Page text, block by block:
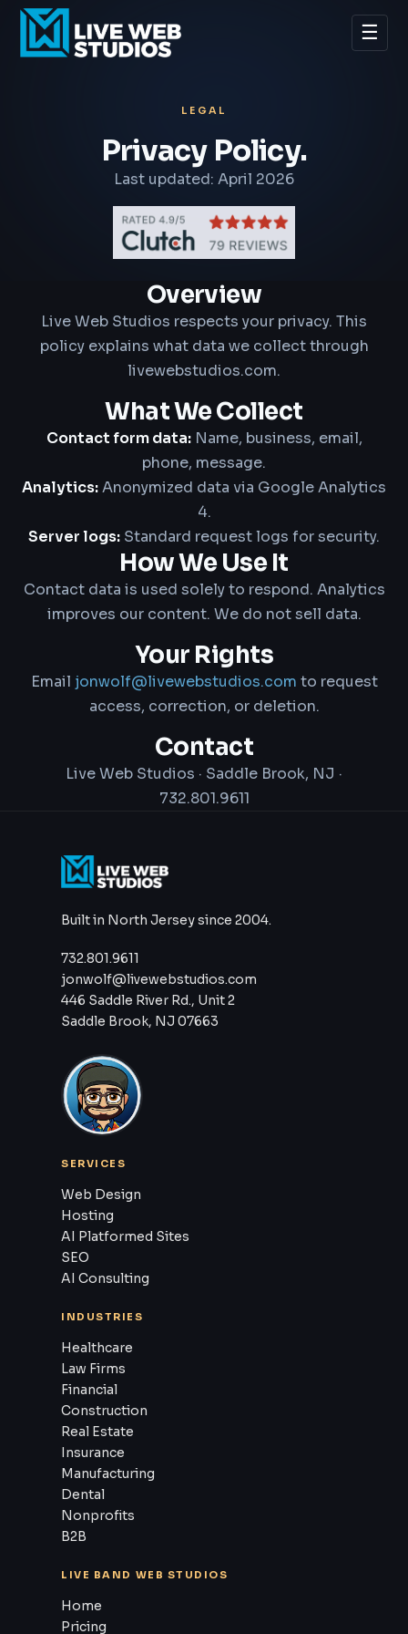
☰
LEGAL
Privacy Policy.
Last updated: April 2026
Overview
Live Web Studios respects your privacy. This
policy explains what data we collect through
livewebstudios.com.
What We Collect
Contact form data:Name, business, email,
phone, message.
Analytics:Anonymized data via Google Analytics
4.
Server logs: Standard request logs for security.
How We Use It
Contact data is used solely to respond. Analytics
improves our content. We do not sell data.
Your Rights
Email jonwolf@livewebstudios.com to request
access, correction, or deletion.
Contact
Live Web Studios · Saddle Brook, NJ ·
732.801.9611
Built in North Jersey since 2004.
732.801.9611
jonwolf@livewebstudios.com
446 Saddle River Rd., Unit 2
Saddle Brook, NJ 07663
SERVICES
Web Design
Hosting
AI Platformed Sites
SEO
AI Consulting
INDUSTRIES
Healthcare
Law Firms
Financial
Construction
Real Estate
Insurance
Manufacturing
Dental
Nonprofits
B2B
LIVE BAND WEB STUDIOS
Home
Pricing